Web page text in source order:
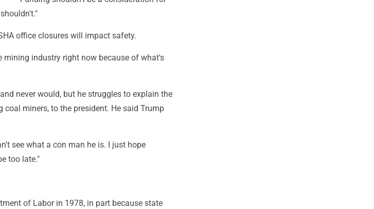
office closures will impact safety.
mining industry right now because of what's
never would, but he struggles to explain the
miners, to the president. He said Trump
see what a con man he is. I just hope
too late."
of Labor in 1978, in part because state